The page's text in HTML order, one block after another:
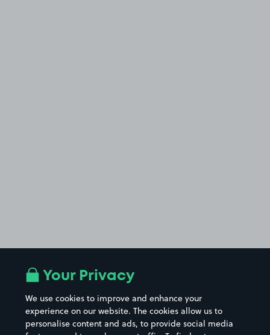
Your Privacy
We use cookies to improve and enhance your
experience on our website. The cookies allow us to
personalise content and ads, to provide social media